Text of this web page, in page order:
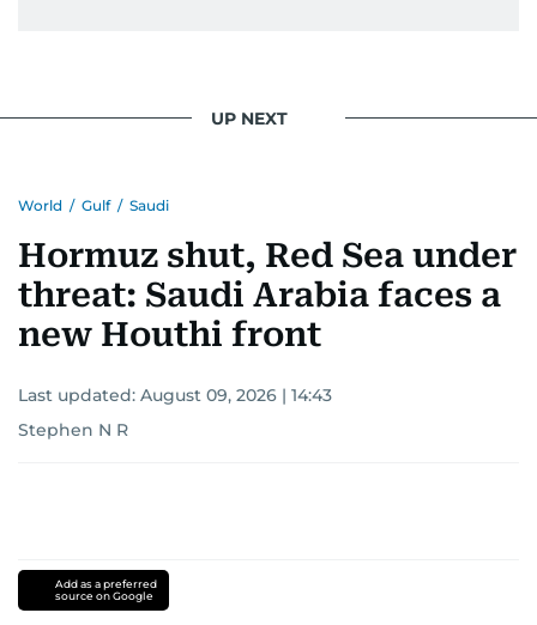
interests readers, making her a trusted source
for news on the UAE and the broader Gulf
region.
UP NEXT
World / Gulf / Saudi
Hormuz shut, Red Sea under
threat: Saudi Arabia faces a
new Houthi front
Last updated: August 09, 2026 | 14:43
Stephen N R
Add as a preferred
source on Google